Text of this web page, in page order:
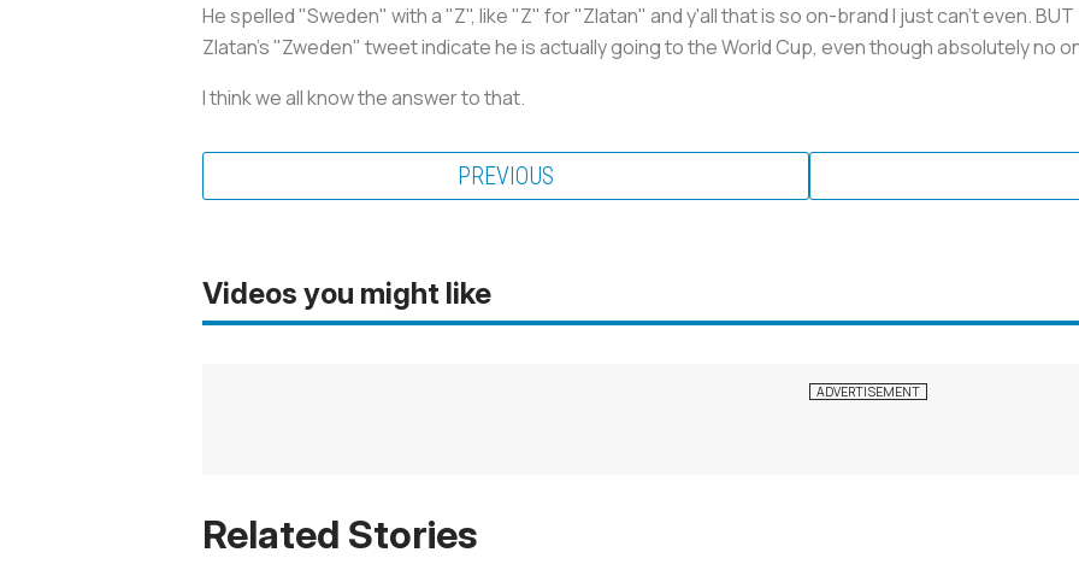
He spelled "Sweden" with a "Z", like "Z" for "Zlatan" and y'all that is so on-brand I just can't even. BUT
Zlatan's "Zweden" tweet indicate he is actually going to the World Cup, even though absolutely no
I think we all know the answer to that.
PREVIOUS
Videos you might like
Related Stories